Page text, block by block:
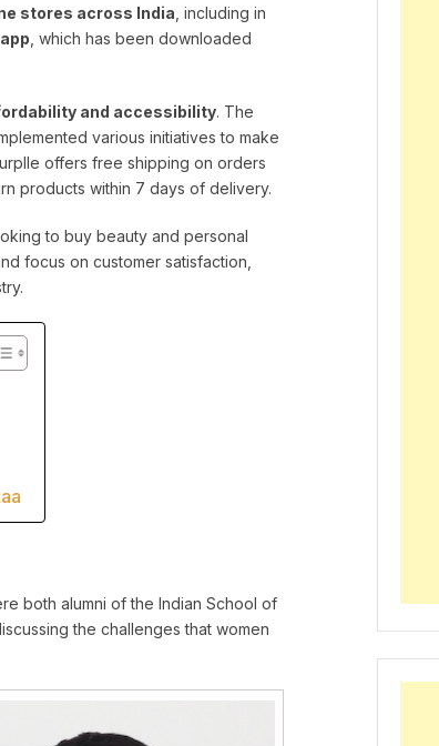
stores across India, including in
, which has been downloaded
and accessibility. The
various initiatives to make
offers free shipping on orders
products within 7 days of delivery.
to buy beauty and personal
focus on customer satisfaction,
both alumni of the Indian School of
the challenges that women